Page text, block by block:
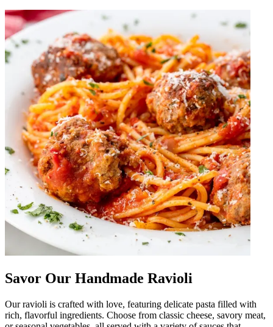
Savor Our Handmade Ravioli
Our ravioli is crafted with love, featuring delicate pasta filled with
rich, flavorful ingredients. Choose from classic cheese, savory meat,